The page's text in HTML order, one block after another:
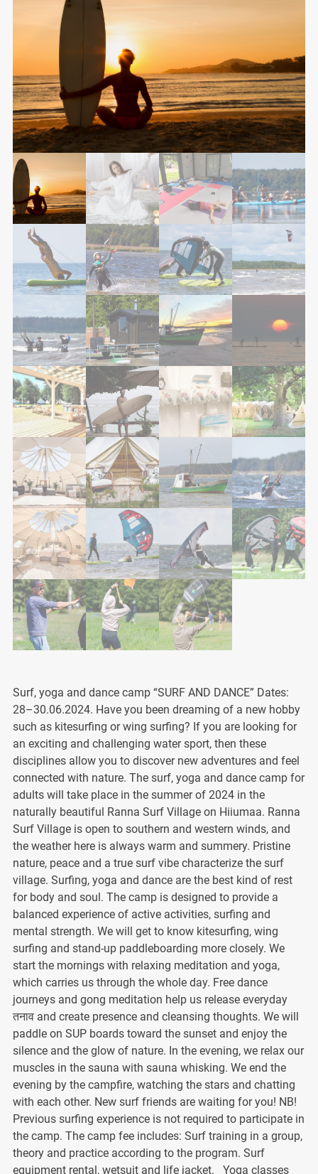
Surf, yoga and dance camp “SURF AND DANCE” Dates:
28–30.06.2024. Have you been dreaming of a new hobby
such as kitesurfing or wing surfing? If you are looking for
an exciting and challenging water sport, then these
disciplines allow you to discover new adventures and feel
connected with nature. The surf, yoga and dance camp for
adults will take place in the summer of 2024 in the
naturally beautiful Ranna Surf Village on Hiiumaa. Ranna
Surf Village is open to southern and western winds, and
the weather here is always warm and summery. Pristine
nature, peace and a true surf vibe characterize the surf
village. Surfing, yoga and dance are the best kind of rest
for body and soul. The camp is designed to provide a
balanced experience of active activities, surfing and
mental strength. We will get to know kitesurfing, wing
surfing and stand-up paddleboarding more closely. We
start the mornings with relaxing meditation and yoga,
which carries us through the whole day. Free dance
journeys and gong meditation help us release everyday
तनाव and create presence and cleansing thoughts. We will
paddle on SUP boards toward the sunset and enjoy the
silence and the glow of nature. In the evening, we relax our
muscles in the sauna with sauna whisking. We end the
evening by the campfire, watching the stars and chatting
with each other. New surf friends are waiting for you! NB!
Previous surfing experience is not required to participate in
the camp. The camp fee includes: Surf training in a group,
theory and practice according to the program. Surf
equipment rental, wetsuit and life jacket. Yoga classes